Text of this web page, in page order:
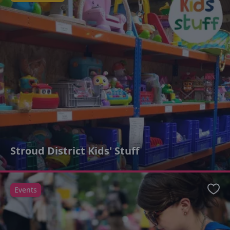
Stroud District Kids' Stuff
Events